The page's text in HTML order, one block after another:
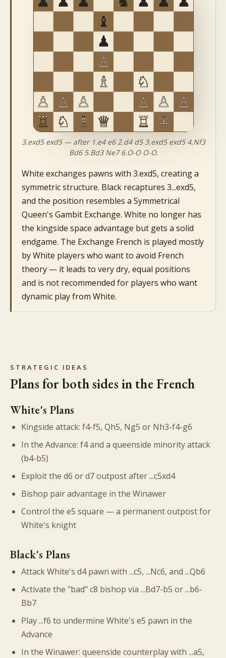
3.exd5 exd5 — after 1.e4 e6 2.d4 d5 3.exd5 exd5 4.Nf3
Bd6 5.Bd3 Ne7 6.O-O O-O.
White exchanges pawns with 3.exd5, creating a
symmetric structure. Black recaptures 3...exd5,
and the position resembles a Symmetrical
Queen's Gambit Exchange. White no longer has
the kingside space advantage but gets a solid
endgame. The Exchange French is played mostly
by White players who want to avoid French
theory — it leads to very dry, equal positions
and is not recommended for players who want
dynamic play from White.
STRATEGIC IDEAS
Plans for both sides in the French
White's Plans
Kingside attack: f4-f5, Qh5, Ng5 or Nh3-f4-g6
In the Advance: f4 and a queenside minority attack
(b4-b5)
Exploit the d6 or d7 outpost after ...c5xd4
Bishop pair advantage in the Winawer
Control the e5 square — a permanent outpost for
White's knight
Black's Plans
Attack White's d4 pawn with ...c5, ...Nc6, and ...Qb6
Activate the "bad" c8 bishop via ...Bd7-b5 or ...b6-
Bb7
Play ...f6 to undermine White's e5 pawn in the
Advance
In the Winawer: queenside counterplay with ...a5,